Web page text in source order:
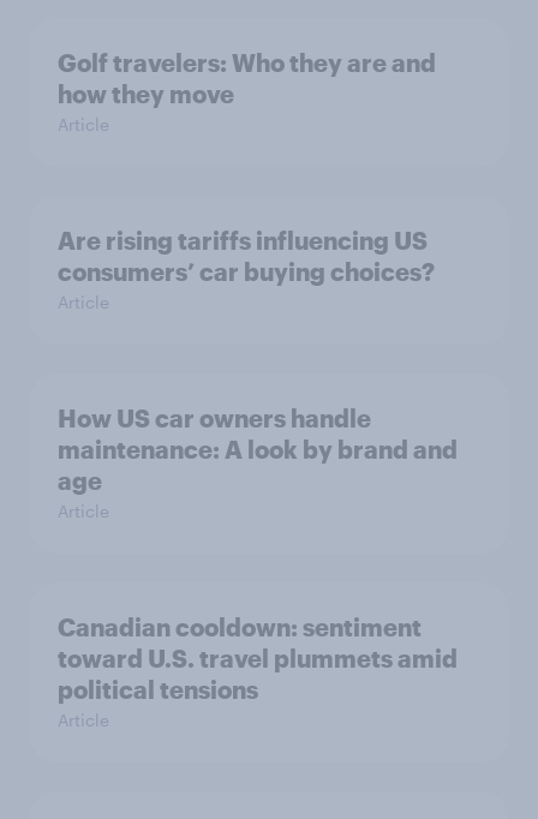
Golf travelers: Who they are and
how they move
Article
Are rising tariffs influencing US
consumers’ car buying choices?
Article
How US car owners handle
maintenance: A look by brand and
age
Article
Canadian cooldown: sentiment
toward U.S. travel plummets amid
political tensions
Article